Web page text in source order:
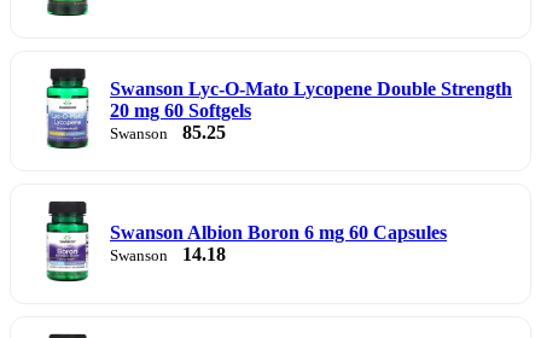
Swanson Lyc-O-Mato Lycopene Double Strength
20 mg 60 Softgels
Swanson 85.25
Swanson Albion Boron 6 mg 60 Capsules
Swanson 14.18